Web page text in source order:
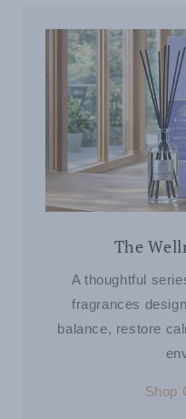
The
A thoughtful
fragrances
balance, restore
Shop